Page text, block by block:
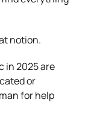
notion.
in 2025 are
or
for help